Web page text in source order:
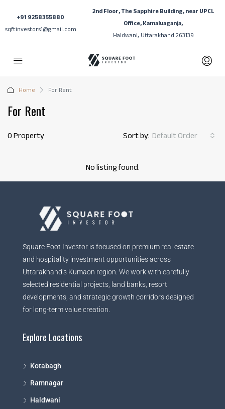
+91 9258355880
sqftinvestors1@gmail.com
2nd Floor, The Sapphire Building, near UPCL
Office, Kamaluaganja,
Haldwani, Uttarakhand 263139
Home For Rent
For Rent
0 Property Sort by: Default Order
No listing found.
Square Foot Investor is focused on premium real estate
and hospitality investment opportunities across
Uttarakhand’s Kumaon region. We work with carefully
selected residential projects, land banks, resort
developments, and strategic growth corridors designed
for long-term value creation.
Explore Locations
Kotabagh
Ramnagar
Haldwani